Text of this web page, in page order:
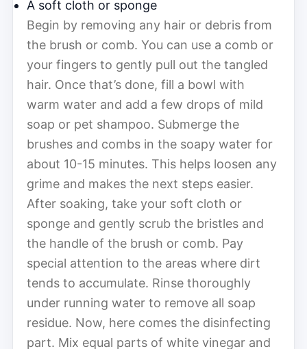
A soft cloth or sponge
Begin by removing any hair or debris from
the brush or comb. You can use a comb or
your fingers to gently pull out the tangled
hair. Once that’s done, fill a bowl with
warm water and add a few drops of mild
soap or pet shampoo. Submerge the
brushes and combs in the soapy water for
about 10-15 minutes. This helps loosen any
grime and makes the next steps easier.
After soaking, take your soft cloth or
sponge and gently scrub the bristles and
the handle of the brush or comb. Pay
special attention to the areas where dirt
tends to accumulate. Rinse thoroughly
under running water to remove all soap
residue. Now, here comes the disinfecting
part. Mix equal parts of white vinegar and